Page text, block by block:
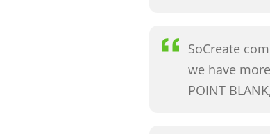
SoCreate
we have
POINT